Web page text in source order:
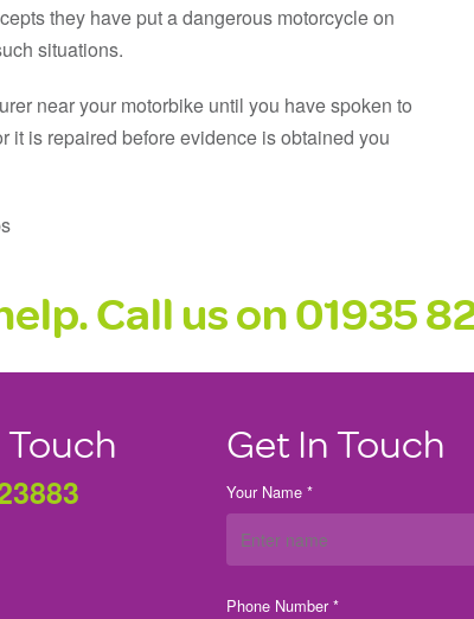
they have put a dangerous motorcycle on
situations.
near your motorbike until you have spoken to
it is repaired before evidence is obtained you
Call us on 01935
Get In Touch
Your Name *
Phone Number *